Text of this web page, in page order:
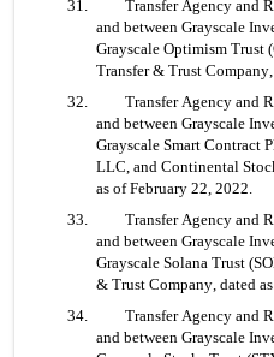
31. 	Transfer Agency and Registrar Services Agreement, by
and between Grayscale
Grayscale Optimism Trust
Transfer & Trust
32. 	Transfer Agency and Registrar Services Agreement, by
and between Grayscale
Grayscale Smart Contract
LLC, and Continental
as of February 22, 2022.
33. 	Transfer Agency and Registrar Services Agreement, by
and between Grayscale
Grayscale Solana Trust
& Trust Company, dated
34. 	Transfer Agency and Registrar Services Agreement, by
and between Grayscale